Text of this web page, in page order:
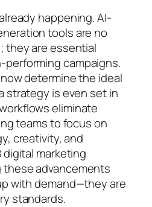
happening. AI-
tools are no
they are essential
campaigns.
determine the ideal
strategy is even set in
eliminate
teams to focus on
creativity, and
digital marketing
advancements
with demand—they are
standards.